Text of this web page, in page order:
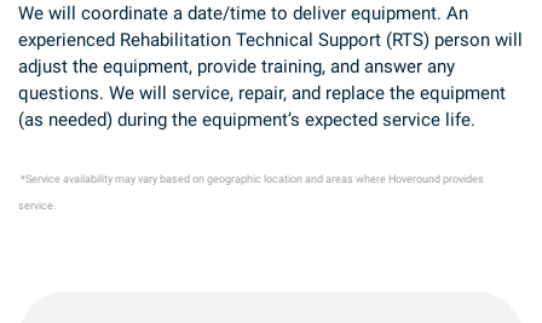
We will coordinate a date/time to deliver equipment. An
experienced Rehabilitation Technical Support (RTS) person will
adjust the equipment, provide training, and answer any
questions. We will service, repair, and replace the equipment
(as needed) during the equipment’s expected service life.
*Service availability may vary based on geographic location and areas where Hoveround provides
service.